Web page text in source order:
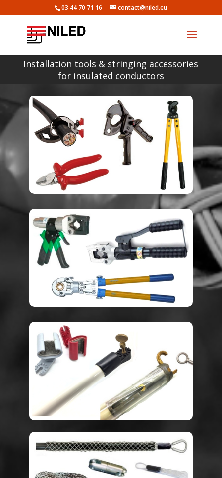
03 44 70 71 16 contact@niled.eu
Installation tools & stringing accessories
for insulated conductors